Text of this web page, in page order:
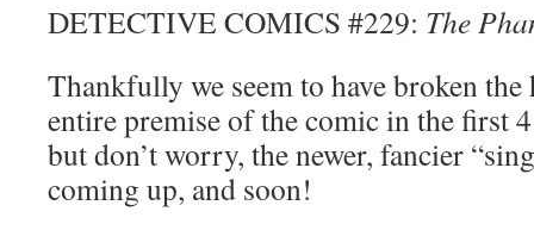
DETECTIVE COMICS #229: The
Thankfully we seem to have broken
entire premise of the comic in the first
but don’t worry, the newer, fancier
coming up, and soon!